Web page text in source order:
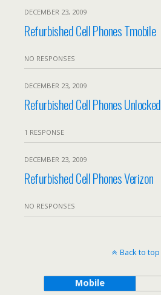
DECEMBER 23, 2009
Refurbished Cell Phones Tmobile
NO RESPONSES
DECEMBER 23, 2009
Refurbished Cell Phones Unlocked
1 RESPONSE
DECEMBER 23, 2009
Refurbished Cell Phones Verizon
NO RESPONSES
Back to top
Mobile